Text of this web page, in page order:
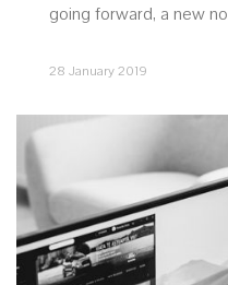
going forward, a new
28 January 2019